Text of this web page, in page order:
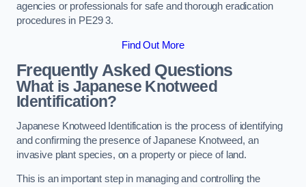
agencies or professionals for safe and thorough eradication
procedures in PE29 3.
Find Out More
Frequently Asked Questions
What is Japanese Knotweed
Identification?
Japanese Knotweed Identification is the process of identifying
and confirming the presence of Japanese Knotweed, an
invasive plant species, on a property or piece of land.
This is an important step in managing and controlling the